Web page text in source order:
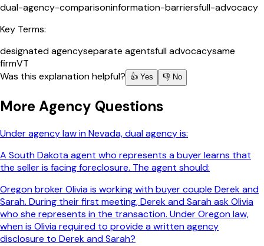
dual-agency-comparisoninformation-barriersfull-advocacy
Key Terms:
designated agencyseparate agentsfull advocacysame
firmVT
Was this explanation helpful?
👍 Yes 👎 No
More Agency Questions
Under agency law in Nevada, dual agency is:
A South Dakota agent who represents a buyer learns that
the seller is facing foreclosure. The agent should:
Oregon broker Olivia is working with buyer couple Derek and
Sarah. During their first meeting, Derek and Sarah ask Olivia
who she represents in the transaction. Under Oregon law,
when is Olivia required to provide a written agency
disclosure to Derek and Sarah?